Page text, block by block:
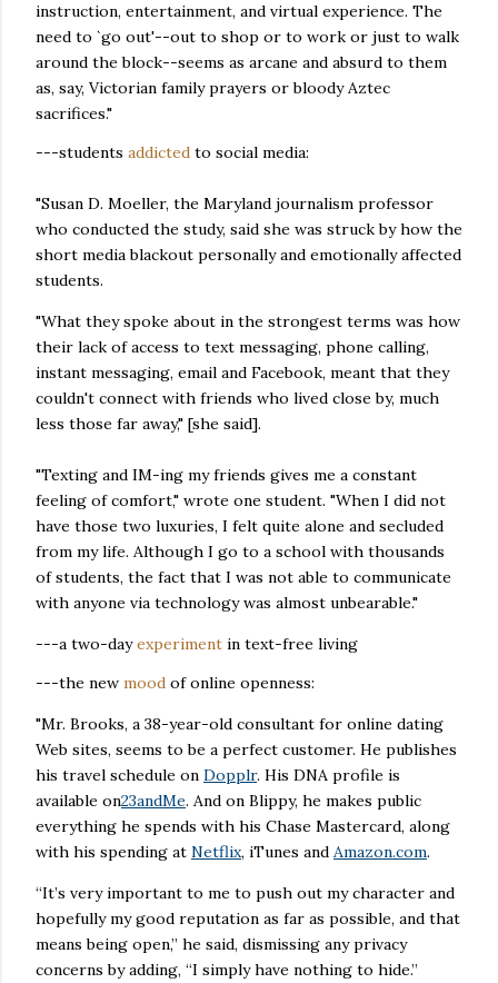
instruction, entertainment, and virtual experience. The
need to `go out'--out to shop or to work or just to walk
around the block--seems as arcane and absurd to them
as, say, Victorian family prayers or bloody Aztec
sacrifices."
---students addicted to social media:
"Susan D. Moeller, the Maryland journalism professor
who conducted the study, said she was struck by how the
short media blackout personally and emotionally affected
students.
"What they spoke about in the strongest terms was how
their lack of access to text messaging, phone calling,
instant messaging, email and Facebook, meant that they
couldn't connect with friends who lived close by, much
less those far away," [she said].
"Texting and IM-ing my friends gives me a constant
feeling of comfort," wrote one student. "When I did not
have those two luxuries, I felt quite alone and secluded
from my life. Although I go to a school with thousands
of students, the fact that I was not able to communicate
with anyone via technology was almost unbearable."
---a two-dayexperiment in text-free living
---the new mood of online openness:
"Mr. Brooks, a 38-year-old consultant for online dating
Web sites, seems to be a perfect customer. He publishes
his travel schedule on Dopplr. His DNA profile is
available on23andMe. And on Blippy, he makes public
everything he spends with his Chase Mastercard, along
with his spending at Netflix, iTunes and Amazon.com.
“It’s very important to me to push out my character and
hopefully my good reputation as far as possible, and that
means being open,” he said, dismissing any privacy
concerns by adding, “I simply have nothing to hide.”